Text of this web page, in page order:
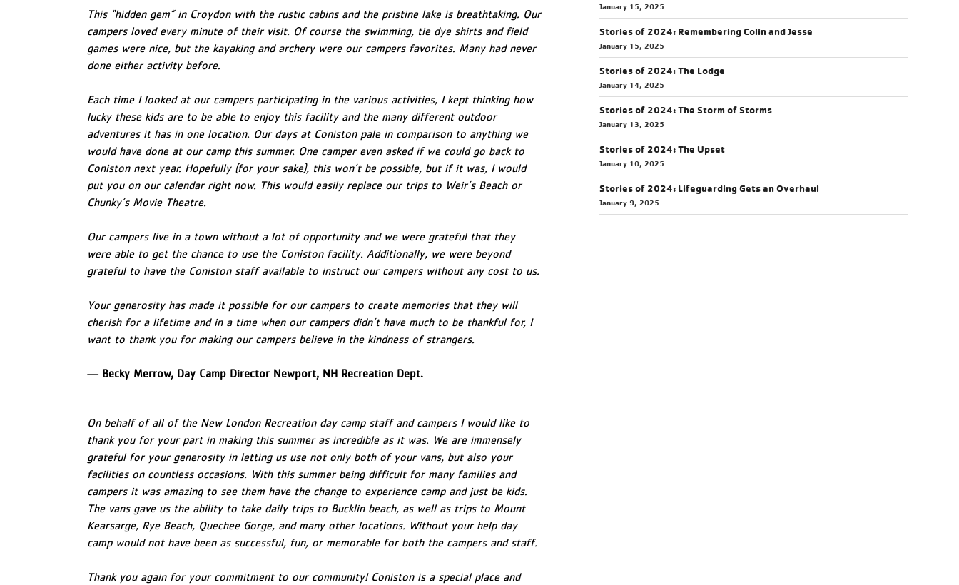
This “hidden gem” in Croydon with the rustic cabins and the pristine lake is breathtaking. Our
campers loved every minute of their visit. Of course the swimming, tie dye shirts and field
games were nice, but the kayaking and archery were our campers favorites. Many had never
done either activity before.
Each time I looked at our campers participating in the various activities, I kept thinking how
lucky these kids are to be able to enjoy this facility and the many different outdoor
adventures it has in one location. Our days at Coniston pale in comparison to anything we
would have done at our camp this summer. One camper even asked if we could go back to
Coniston next year. Hopefully (for your sake), this won’t be possible, but if it was, I would
put you on our calendar right now. This would easily replace our trips to Weir’s Beach or
Chunky’s Movie Theatre.
Our campers live in a town without a lot of opportunity and we were grateful that they
were able to get the chance to use the Coniston facility. Additionally, we were beyond
grateful to have the Coniston staff available to instruct our campers without any cost to us.
Your generosity has made it possible for our campers to create memories that they will
cherish for a lifetime and in a time when our campers didn’t have much to be thankful for, I
want to thank you for making our campers believe in the kindness of strangers.
— Becky Merrow, Day Camp Director Newport, NH Recreation Dept.
On behalf of all of the New London Recreation day camp staff and campers I would like to
thank you for your part in making this summer as incredible as it was. We are immensely
grateful for your generosity in letting us use not only both of your vans, but also your
facilities on countless occasions. With this summer being difficult for many families and
campers it was amazing to see them have the change to experience camp and just be kids.
The vans gave us the ability to take daily trips to Bucklin beach, as well as trips to Mount
Kearsarge, Rye Beach, Quechee Gorge, and many other locations. Without your help day
camp would not have been as successful, fun, or memorable for both the campers and staff.
Thank you again for your commitment to our community! Coniston is a special place and
January 15, 2025
Stories of 2024: Remembering Colin and Jesse
January 15, 2025
Stories of 2024: The Lodge
January 14, 2025
Stories of 2024: The Storm of Storms
January 13, 2025
Stories of 2024: The Upset
January 10, 2025
Stories of 2024: Lifeguarding Gets an Overhaul
January 9, 2025